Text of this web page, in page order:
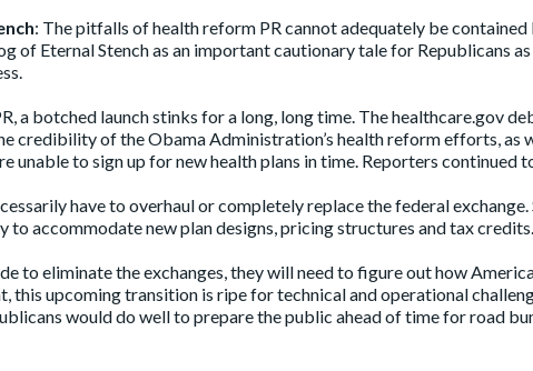
: The pitfalls of health reform PR cannot adequately be contained
of Eternal Stench as an important cautionary tale for Republicans
a botched launch stinks for a long, long time. The healthcare.gov
credibility of the Obama Administration’s health reform efforts, as
unable to sign up for new health plans in time. Reporters continued
have to overhaul or completely replace the federal
to accommodate new plan designs, pricing structures and tax credits.
to eliminate the exchanges, they will need to figure out how
this upcoming transition is ripe for technical and operational
would do well to prepare the public ahead of time for road